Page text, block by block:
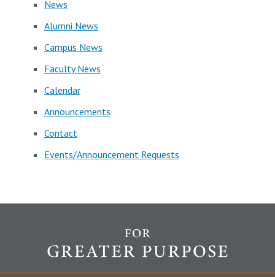
News
Alumni News
Campus News
Faculty News
Calendar
Announcements
Contact
Events/Announcement Requests